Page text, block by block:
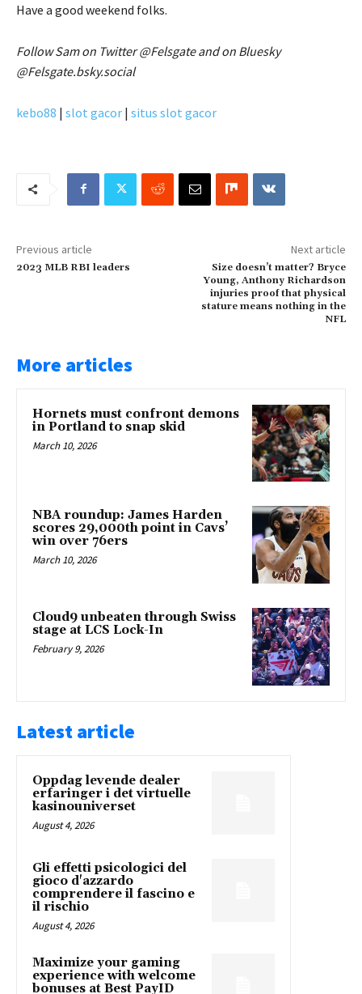
Have a good weekend folks.
Follow Sam on Twitter @Felsgate and on Bluesky
@Felsgate.bsky.social
kebo88 | slot gacor | situs slot gacor
Previous article
2023 MLB RBI leaders
Next article
Size doesn’t matter? Bryce
Young, Anthony Richardson
injuries proof that physical
stature means nothing in the
NFL
More articles
Hornets must confront demons
in Portland to snap skid
March 10, 2026
NBA roundup: James Harden
scores 29,000th point in Cavs’
win over 76ers
March 10, 2026
Cloud9 unbeaten through Swiss
stage at LCS Lock-In
February 9, 2026
Latest article
Oppdag levende dealer
erfaringer i det virtuelle
kasinouniverset
August 4, 2026
Gli effetti psicologici del
gioco d'azzardo
comprendere il fascino e
il rischio
August 4, 2026
Maximize your gaming
experience with welcome
bonuses at Best PayID